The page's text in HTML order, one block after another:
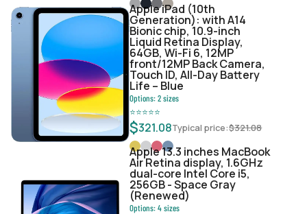
Apple iPad (10th
Generation): with A14
Bionic chip, 10.9-inch
Liquid Retina Display,
64GB, Wi-Fi 6, 12MP
front/12MP Back Camera,
Touch ID, All-Day Battery
Life – Blue
Options:2sizes
⭐⭐⭐⭐⭐
$321.08Typical price:$321.08
Apple 13.3 inches MacBook
Air Retina display, 1.6GHz
dual-core Intel Core i5,
256GB - Space Gray
(Renewed)
Options:4sizes